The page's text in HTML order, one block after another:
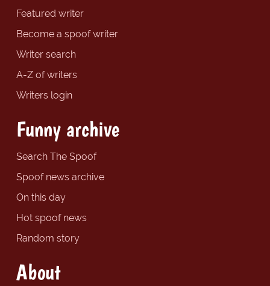
Featured writer
Become a spoof writer
Writer search
A-Z of writers
Writers login
Funny archive
Search The Spoof
Spoof news archive
On this day
Hot spoof news
Random story
About